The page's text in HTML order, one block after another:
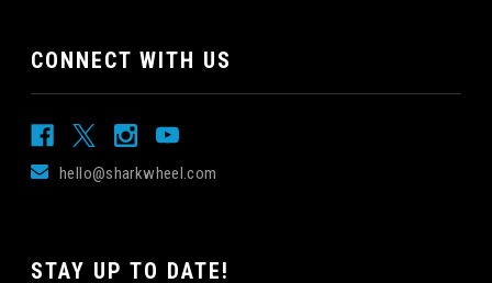
CONNECT WITH US
hello@sharkwheel.com
STAY UP TO DATE!